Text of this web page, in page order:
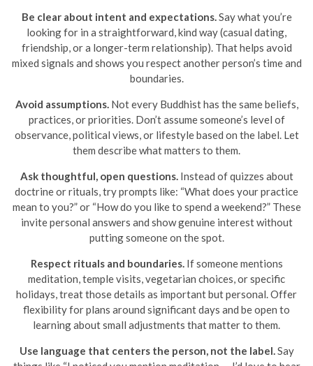
Be clear about intent and expectations.Say what you’re
looking for in a straightforward, kind way (casual dating,
friendship, or a longer-term relationship). That helps avoid
mixed signals and shows you respect another person’s time and
boundaries.
Avoid assumptions.Not every Buddhist has the same beliefs,
practices, or priorities. Don’t assume someone’s level of
observance, political views, or lifestyle based on the label. Let
them describe what matters to them.
Ask thoughtful, open questions.Instead of quizzes about
doctrine or rituals, try prompts like: “What does your practice
mean to you?” or “How do you like to spend a weekend?” These
invite personal answers and show genuine interest without
putting someone on the spot.
Respect rituals and boundaries.If someone mentions
meditation, temple visits, vegetarian choices, or specific
holidays, treat those details as important but personal. Offer
flexibility for plans around significant days and be open to
learning about small adjustments that matter to them.
Use language that centers the person, not the label.Say